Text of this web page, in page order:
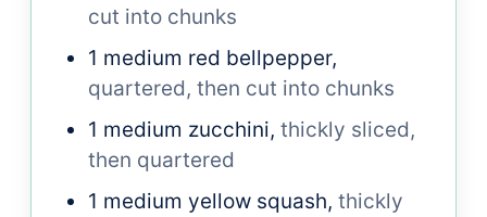
cut into chunks
1 medium red bellpepper,
quartered, then cut into chunks
1 medium zucchini, thickly sliced,
then quartered
1 medium yellow squash, thickly